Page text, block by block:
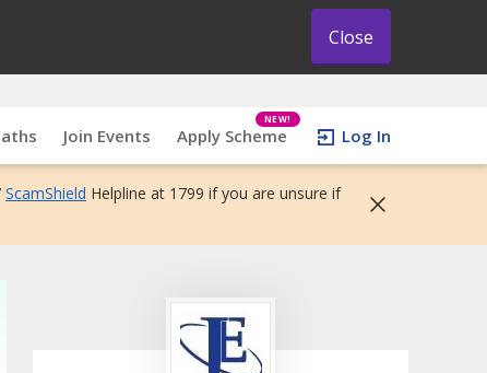
Close
Join Events Apply Scheme
NEW!
Log In
ScamShield Helpline at 1799 if you are unsure if